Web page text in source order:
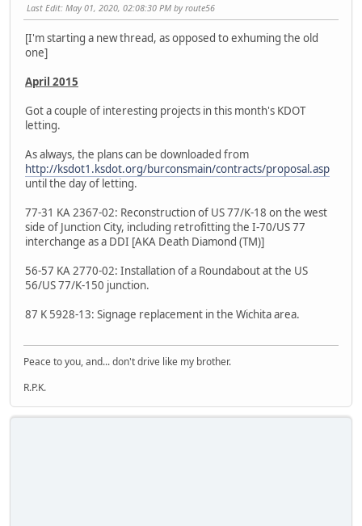
Last Edit: May 01, 2020, 02:08:30 PM by route56
[I'm starting a new thread, as opposed to exhuming the old
one]
April 2015
Got a couple of interesting projects in this month's KDOT
letting.
As always, the plans can be downloaded from
http://ksdot1.ksdot.org/burconsmain/contracts/proposal.asp
until the day of letting.
77-31 KA 2367-02: Reconstruction of US 77/K-18 on the west
side of Junction City, including retrofitting the I-70/US 77
interchange as a DDI [AKA Death Diamond (TM)]
56-57 KA 2770-02: Installation of a Roundabout at the US
56/US 77/K-150 junction.
87 K 5928-13: Signage replacement in the Wichita area.
Peace to you, and... don't drive like my brother.
R.P.K.